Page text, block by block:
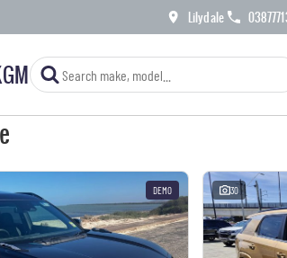
Lilydale
DEMO 30